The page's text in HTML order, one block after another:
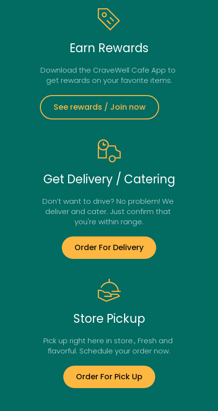
Earn Rewards
Download the CraveWell Cafe App to
get rewards on your favorite items.
See rewards / Join now
Get Delivery / Catering
Don’t want to drive? No problem! We
deliver and cater. Just confirm that
you're within range.
Order For Delivery
Store Pickup
Pick up right here in store., Fresh and
flavorful. Schedule your order now.
Order For Pick Up